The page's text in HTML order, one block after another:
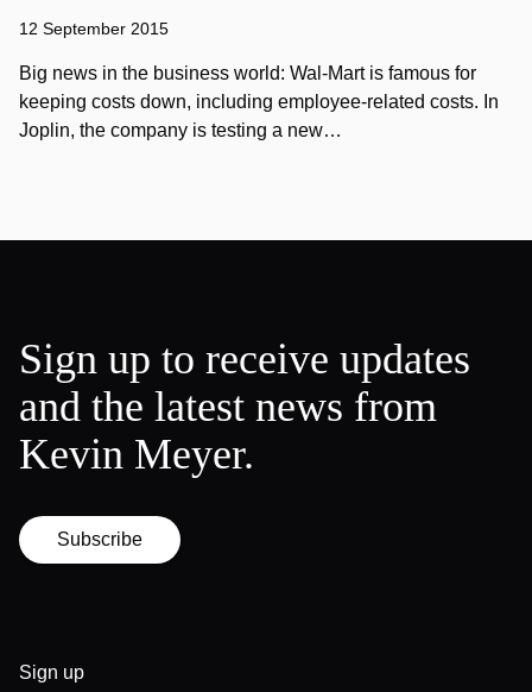
12 September 2015
Big news in the business world: Wal-Mart is famous for
keeping costs down, including employee-related costs. In
Joplin, the company is testing a new…
Sign up to receive updates
and the latest news from
Kevin Meyer.
Subscribe
Sign up